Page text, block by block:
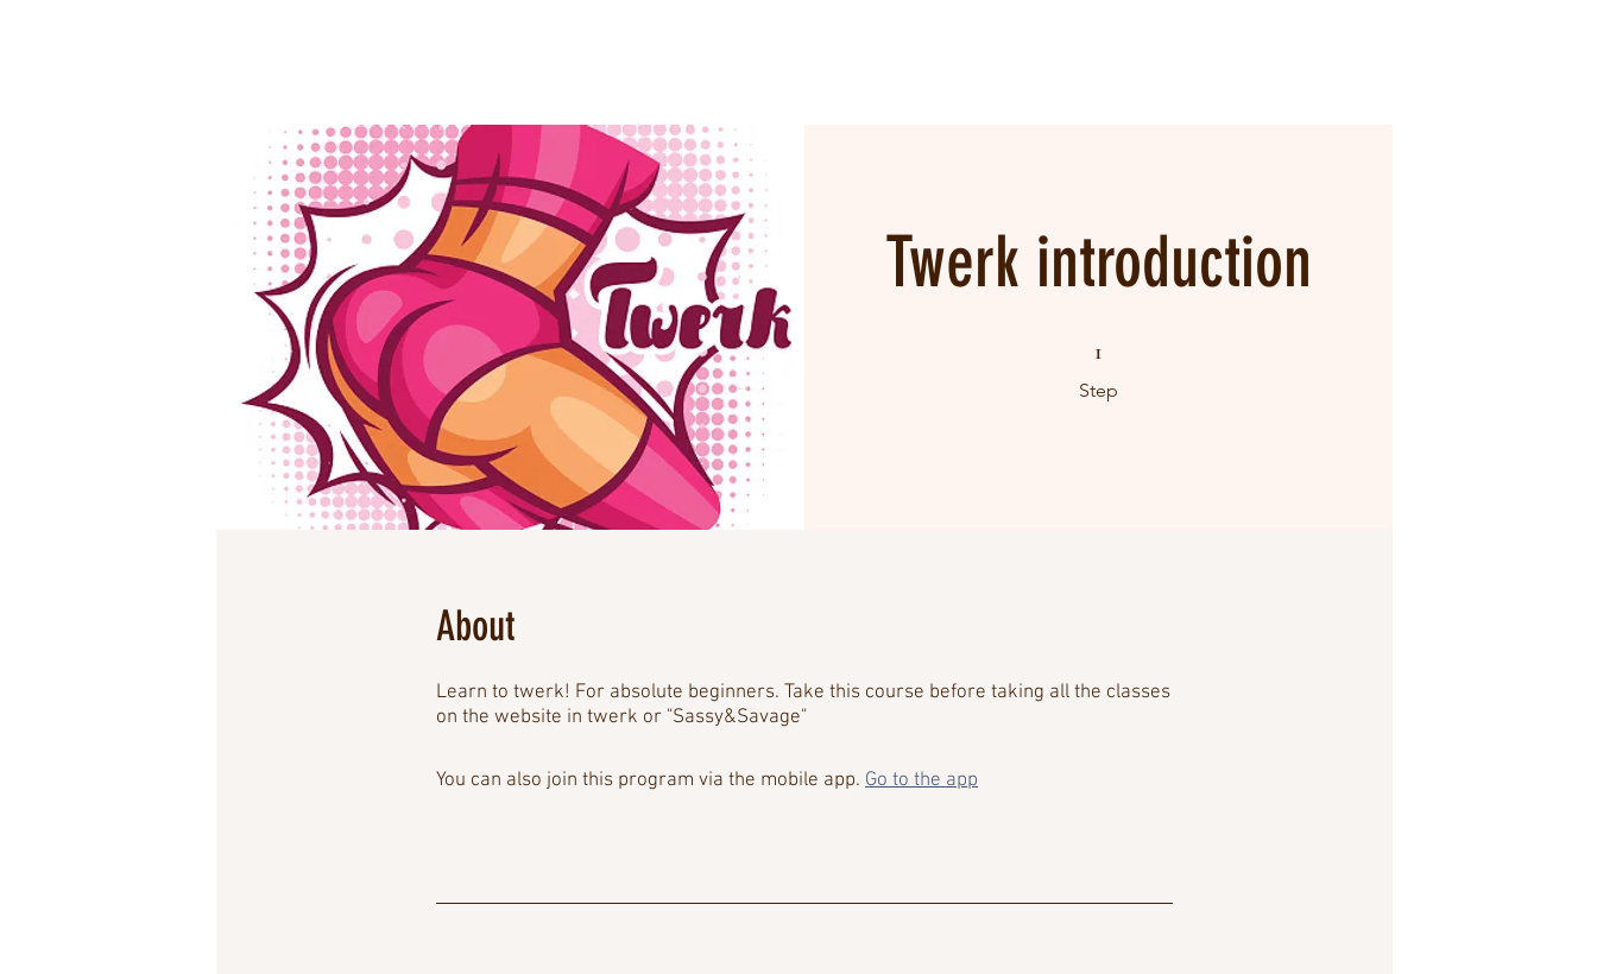
Twerk introduction
1
Step
About
Learn to twerk! For absolute beginners. Take this course before taking all the classes
on the website in twerk or "Sassy&Savage"
You can also join this program via the mobile app. Go to the app